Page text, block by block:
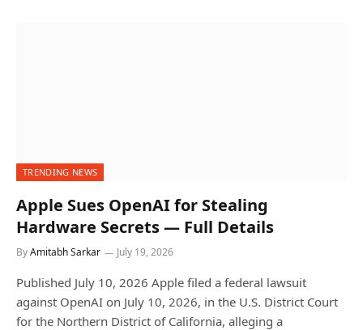
TRENDING NEWS
Apple Sues OpenAI for Stealing
Hardware Secrets — Full Details
ByAmitabh Sarkar July 19, 2026
Published July 10, 2026 Apple filed a federal lawsuit
against OpenAI on July 10, 2026, in the U.S. District Court
for the Northern District of California, alleging a